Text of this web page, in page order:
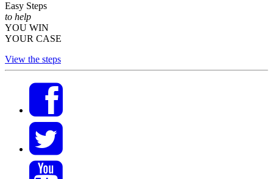
Easy Steps
to help
YOU WIN
YOUR CASE
View the steps